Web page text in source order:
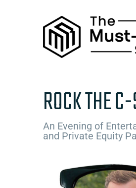
ROCK THE
An Evening of
and Private Equity